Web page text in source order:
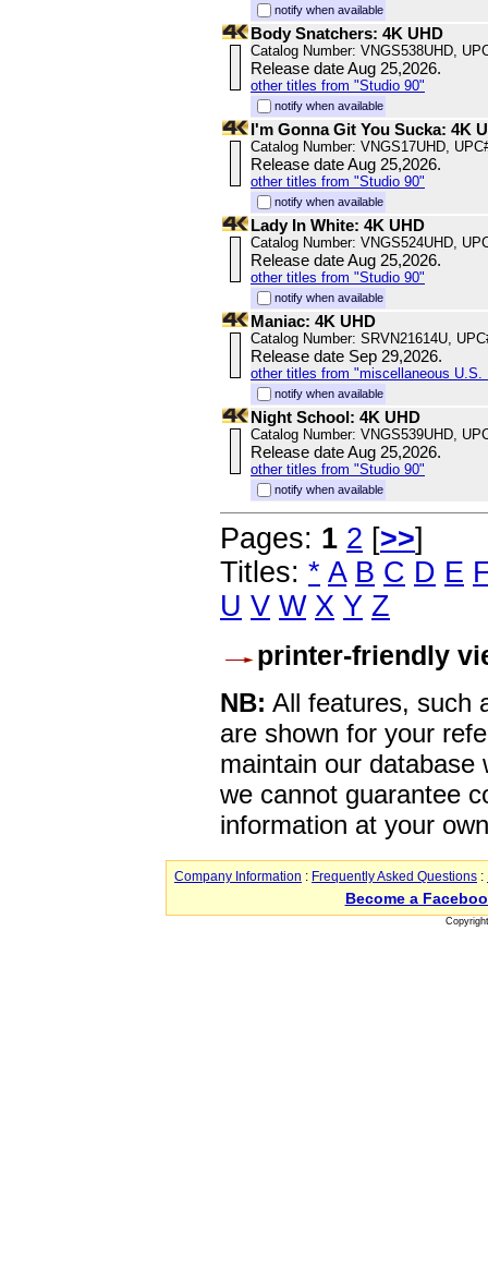
notify when available
Body Snatchers: 4K UHD
Catalog Number: VNGS538UHD,
Release date Aug 25,2026.
other titles from "Studio 90"
notify when available
I'm Gonna Git You Sucka: 4K
Catalog Number: VNGS17UHD,
Release date Aug 25,2026.
other titles from "Studio 90"
notify when available
Lady In White: 4K UHD
Catalog Number: VNGS524UHD,
Release date Aug 25,2026.
other titles from "Studio 90"
notify when available
Maniac: 4K UHD
Catalog Number: SRVN21614U,
Release date Sep 29,2026.
other titles from "miscellaneous
notify when available
Night School: 4K UHD
Catalog Number: VNGS539UHD,
Release date Aug 25,2026.
other titles from "Studio 90"
notify when available
Pages: 1 2 [>>]
Titles: * A B C D E
U V W X Y Z
printer-friendly
NB: All features, such
are shown for your
maintain our
we cannot guarantee
information at your
Company Information : Frequently Asked Questions :
Become a